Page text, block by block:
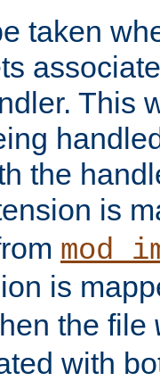
taken
This
the
is
is
the file
with